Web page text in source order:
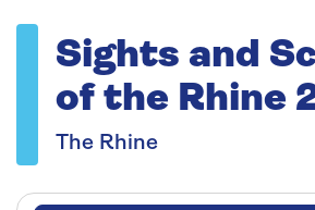
Sights and
of the Rhine
The Rhine